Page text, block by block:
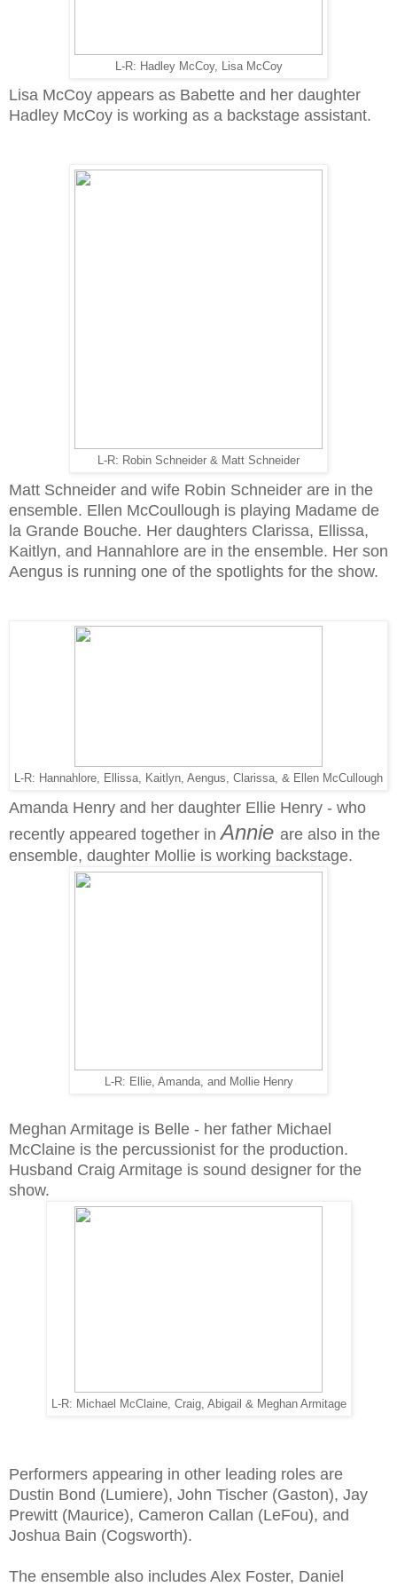
L-R: Hadley McCoy, Lisa McCoy
Lisa McCoy appears as Babette and her daughter
Hadley McCoy is working as a backstage assistant.
L-R: Robin Schneider & Matt Schneider
Matt Schneider and wife Robin Schneider are in the
ensemble. Ellen McCoullough is playing Madame de
la Grande Bouche. Her daughters Clarissa, Ellissa,
Kaitlyn, and Hannahlore are in the ensemble. Her son
Aengus is running one of the spotlights for the show.
L-R: Hannahlore, Ellissa, Kaitlyn, Aengus, Clarissa, & Ellen McCullough
Amanda Henry and her daughter Ellie Henry - who
recently appeared together inAnnie are also in the
ensemble, daughter Mollie is working backstage.
L-R: Ellie, Amanda, and Mollie Henry
Meghan Armitage is Belle - her father Michael
McClaine is the percussionist for the production.
Husband Craig Armitage is sound designer for the
show.
L-R: Michael McClaine, Craig, Abigail & Meghan Armitage
Performers appearing in other leading roles are
Dustin Bond (Lumiere), John Tischer (Gaston), Jay
Prewitt (Maurice), Cameron Callan (LeFou), and
Joshua Bain (Cogsworth).
The ensemble also includes Alex Foster, Daniel